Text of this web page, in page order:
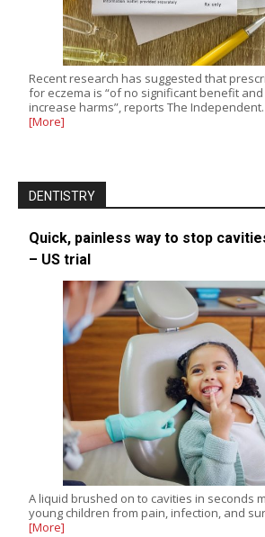
Recent research has suggested that
for eczema is “of no significant benefit
increase harms”, reports The
[More]
DENTISTRY
Quick, painless way to stop
– US trial
A liquid brushed on to cavities in seconds
young children from pain, infection, and
[More]